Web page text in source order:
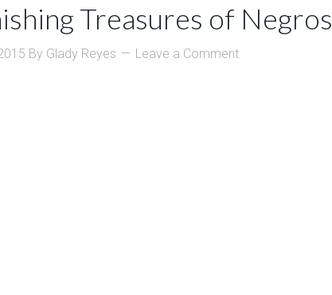
Treasures of Negros
By Glady Reyes Leave a Comment